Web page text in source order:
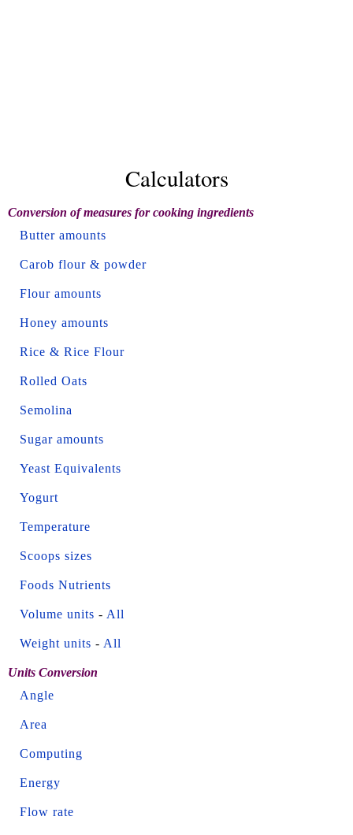
Calculators
Conversion of measures for cooking ingredients
Butter amounts
Carob flour & powder
Flour amounts
Honey amounts
Rice & Rice Flour
Rolled Oats
Semolina
Sugar amounts
Yeast Equivalents
Yogurt
Temperature
Scoops sizes
Foods Nutrients
Volume units - All
Weight units - All
Units Conversion
Angle
Area
Computing
Energy
Flow rate